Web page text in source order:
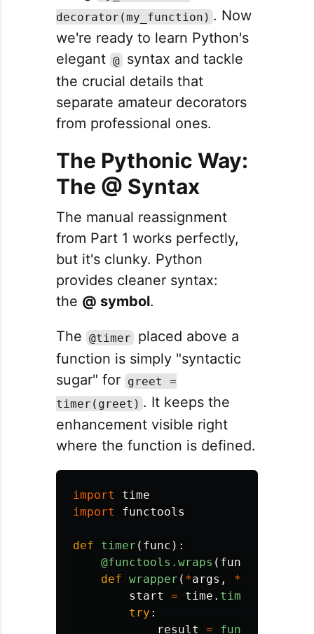
decorator(my_function) . Now
we're ready to learn Python's
elegant @ syntax and tackle
the crucial details that
separate amateur decorators
from professional ones.
The Pythonic Way:
The @ Syntax
The manual reassignment
from Part 1 works perfectly,
but it's clunky. Python
provides cleaner syntax:
the @ symbol.
The @timer
placed above a
function is simply "syntactic
sugar" for greet =
timer(greet) . It keeps the
enhancement visible right
where the function is defined.
import
time
import
functools
def timer ( func ):
@functools.wraps ( func
def wrapper ( *args , **
start
= time . time
try :
result
= func